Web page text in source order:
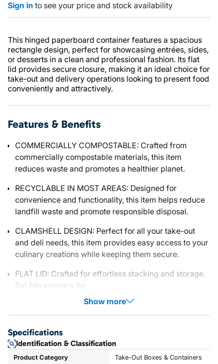
Sign in to see your price and stock availability
This hinged paperboard container features a spacious
rectangle design, perfect for showcasing entrées, sides,
or desserts in a clean and professional fashion. Its flat
lid provides secure closure, making it an ideal choice for
take-out and delivery operations looking to present food
conveniently and attractively.
Features & Benefits
COMMERCIALLY COMPOSTABLE: Crafted from
commercially compostable materials, this item
reduces waste and promotes a healthier planet.
RECYCLABLE IN MOST AREAS: Designed for
convenience and functionality, this item helps reduce
landfill waste and promote responsible disposal.
CLAMSHELL DESIGN: Perfect for all your take-out
and deli needs, this item provides easy access to your
culinary creations while keeping them secure.
FLAT LID: Crafted for effortless stacking and storage,
flat lids ensure a tig
Show more
Specifications
Identification & Classification
Product Category Take-Out Boxes & Containers